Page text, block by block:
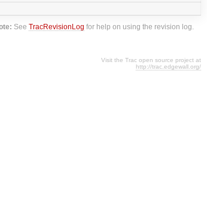
SeeTracRevisionLog for help on using the revision log.
Visit the Trac open source project at
http://trac.edgewall.org/